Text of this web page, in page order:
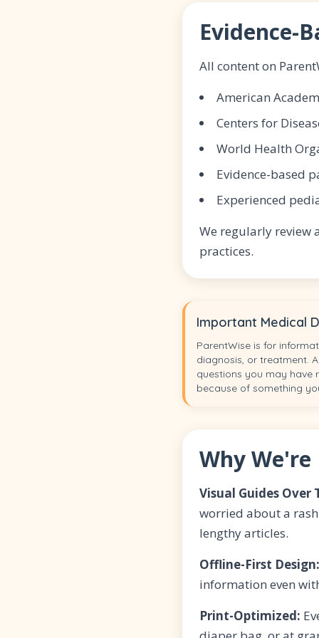
Evidence-
All content on
American
Centers for
World Health
Evidence-based
Experienced
We regularly review
practices.
Important Medical
ParentWise is for
diagnosis, or treatment.
questions you may have
because of something
Why
Visual Guides Over
worried about a
lengthy articles.
Offline-First Design:
information even
Print-Optimized: